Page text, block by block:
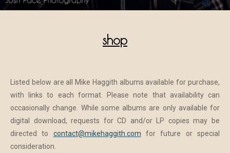
shop
Listed below are all Mike Haggith albums available for purchase,
with links to each format. Please note that availability can
occasionally change. While some albums are only available for
digital download, requests for CD and/or LP copies may be
directed to contact@mikehaggith.com for future or special
consideration.